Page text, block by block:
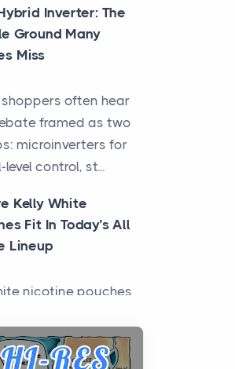
Inverter: The
Ground Many
Miss
shoppers often hear
framed as two
microinverters for
level control, st...
Kelly White
Fit In Today’s All
Lineup
nicotine pouches
into a full lineup of
strengths...